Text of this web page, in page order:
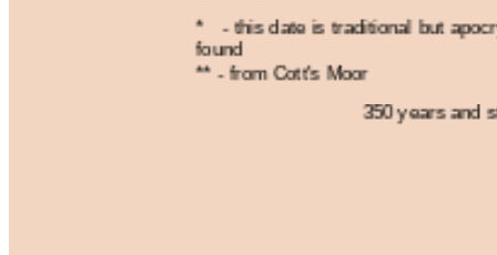
* - this date is traditional but
found
** - from Cott's Moor
350 years and